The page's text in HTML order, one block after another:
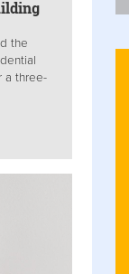
the
a three-